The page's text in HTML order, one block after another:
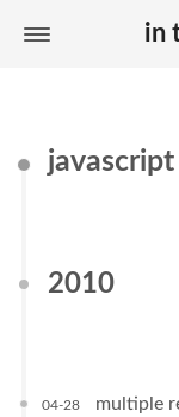
in
javascript
2010
04-28 multiple